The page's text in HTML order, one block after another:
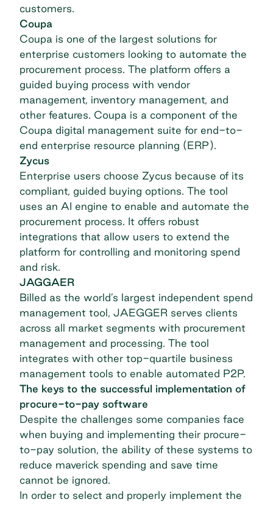
customers.
Coupa
Coupa is one of the largest solutions for
enterprise customers looking to automate the
procurement process. The platform offers a
guided buying process with vendor
management, inventory management, and
other features. Coupa is a component of the
Coupa digital management suite for end-to-
end enterprise resource planning (ERP).
Zycus
Enterprise users choose Zycus because of its
compliant, guided buying options. The tool
uses an AI engine to enable and automate the
procurement process. It offers robust
integrations that allow users to extend the
platform for controlling and monitoring spend
and risk.
JAGGAER
Billed as the world’s largest independent spend
management tool, JAEGGER serves clients
across all market segments with procurement
management and processing. The tool
integrates with other top-quartile business
management tools to enable automated P2P.
The keys to the successful implementation of
procure-to-pay software
Despite the challenges some companies face
when buying and implementing their procure-
to-pay solution, the ability of these systems to
reduce maverick spending and save time
cannot be ignored.
In order to select and properly implement the